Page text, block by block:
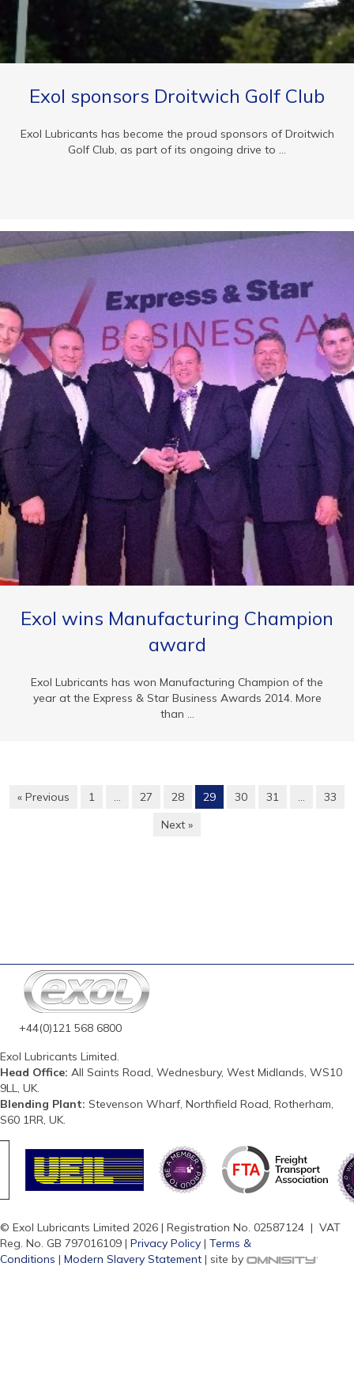
Exol sponsors Droitwich Golf Club
Exol Lubricants has become the proud sponsors of Droitwich
Golf Club, as part of its ongoing drive to ...
Exol wins Manufacturing Champion
award
Exol Lubricants has won Manufacturing Champion of the
year at the Express & Star Business Awards 2014. More
than ...
« Previous 1 … 27 28 29 30 31 …
33
Next »
+44(0)121 568 6800
Exol Lubricants Limited.
Head Office: All Saints Road, Wednesbury, West Midlands, WS10
9LL, UK.
Blending Plant: Stevenson Wharf, Northfield Road, Rotherham,
S60 1RR, UK.
© Exol Lubricants Limited 2026 | Registration No. 02587124 | VAT
Reg. No. GB 797016109 | Privacy Policy | Terms &
Conditions | Modern Slavery Statement | site by